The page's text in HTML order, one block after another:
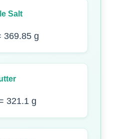
Salt
369.85 g
321.1 g